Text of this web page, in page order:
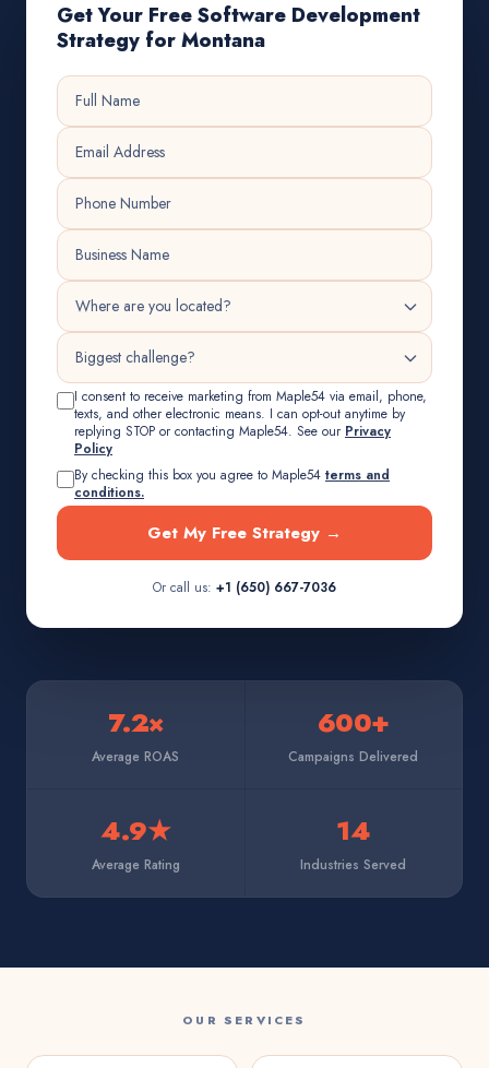
Get Your Free Software Development
Strategy for Montana
I consent to receive marketing from Maple54 via email, phone,
texts, and other electronic means. I can opt-out anytime by
replying STOP or contacting Maple54. See our Privacy
Policy
By checking this box you agree to Maple54 terms and
conditions.
Get My Free Strategy →
Or call us: +1 (650) 667-7036
7.2×
Average ROAS
600+
Campaigns Delivered
4.9★
Average Rating
14
Industries Served
OUR SERVICES